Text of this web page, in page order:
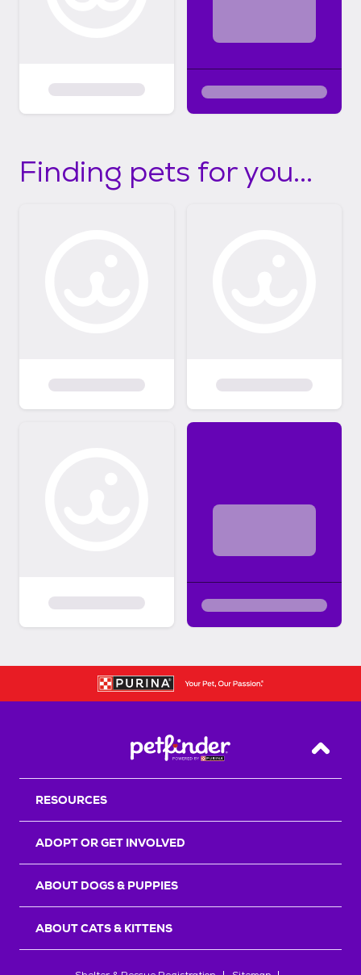
Finding pets for you...
Back
RESOURCES
ADOPT OR GET INVOLVED
ABOUT DOGS & PUPPIES
ABOUT CATS & KITTENS